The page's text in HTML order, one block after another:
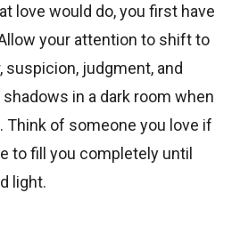
love would do, you first have
your attention to shift to
suspicion, judgment, and
in a dark room when
Think of someone you love if
to fill you completely until
light.